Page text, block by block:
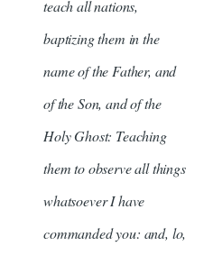
teach all nations,
baptizing them in the
name of the Father, and
of the Son, and of the
Holy Ghost: Teaching
them to observe all things
whatsoever I have
commanded you: and, lo,